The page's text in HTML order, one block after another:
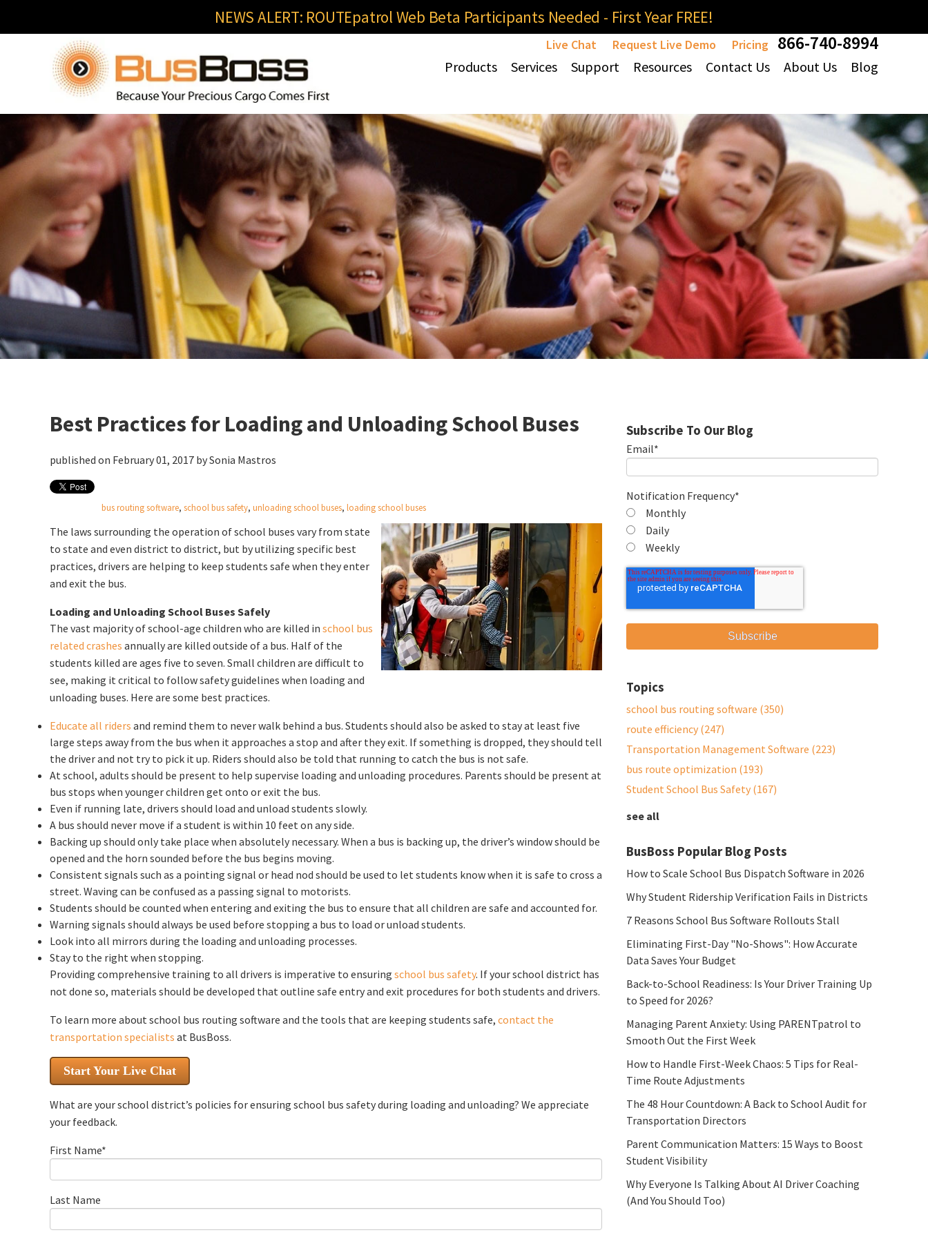
NEWS ALERT: ROUTEpatrol Web Beta Participants Needed - First Year FREE!
Live Chat Request Live Demo Pricing 866-740-8994
Products Services Support Resources Contact Us About Us Blog
Best Practices for Loading and Unloading School Buses
published on February 01, 2017 bySonia Mastros
bus routing software, school bus safety, unloading school buses, loading school buses
The laws surrounding the operation of school buses vary from state
to state and even district to district, but by utilizing specific best
practices, drivers are helping to keep students safe when they enter
and exit the bus.
Loading and Unloading School Buses Safely
The vast majority of school-age children who are killed in school bus
related crashes annually are killed outside of a bus. Half of the
students killed are ages five to seven. Small children are difficult to
see, making it critical to follow safety guidelines when loading and
unloading buses. Here are some best practices.
Educate all riders and remind them to never walk behind a bus. Students should also be asked to stay at least five
large steps away from the bus when it approaches a stop and after they exit. If something is dropped, they should tell
the driver and not try to pick it up. Riders should also be told that running to catch the bus is not safe.
At school, adults should be present to help supervise loading and unloading procedures. Parents should be present at
bus stops when younger children get onto or exit the bus.
Even if running late, drivers should load and unload students slowly.
A bus should never move if a student is within 10 feet on any side.
Backing up should only take place when absolutely necessary. When a bus is backing up, the driver’s window should be
opened and the horn sounded before the bus begins moving.
Consistent signals such as a pointing signal or head nod should be used to let students know when it is safe to cross a
street. Waving can be confused as a passing signal to motorists.
Students should be counted when entering and exiting the bus to ensure that all children are safe and accounted for.
Warning signals should always be used before stopping a bus to load or unload students.
Look into all mirrors during the loading and unloading processes.
Stay to the right when stopping.
Providing comprehensive training to all drivers is imperative to ensuring school bus safety. If your school district has
not done so, materials should be developed that outline safe entry and exit procedures for both students and drivers.
To learn more about school bus routing software and the tools that are keeping students safe, contact the
transportation specialists at BusBoss.
Start Your Live Chat
What are your school district’s policies for ensuring school bus safety during loading and unloading? We appreciate
your feedback.
First Name*
Last Name
Subscribe To Our Blog
Email*
Notification Frequency*
Monthly
Daily
Weekly
Topics
school bus routing software (350)
route efficiency (247)
Transportation Management Software (223)
bus route optimization (193)
Student School Bus Safety (167)
see all
BusBoss Popular Blog Posts
How to Scale School Bus Dispatch Software in 2026
Why Student Ridership Verification Fails in Districts
7 Reasons School Bus Software Rollouts Stall
Eliminating First-Day "No-Shows": How Accurate
Data Saves Your Budget
Back-to-School Readiness: Is Your Driver Training Up
to Speed for 2026?
Managing Parent Anxiety: Using PARENTpatrol to
Smooth Out the First Week
How to Handle First-Week Chaos: 5 Tips for Real-
Time Route Adjustments
The 48 Hour Countdown: A Back to School Audit for
Transportation Directors
Parent Communication Matters: 15 Ways to Boost
Student Visibility
Why Everyone Is Talking About AI Driver Coaching
(And You Should Too)